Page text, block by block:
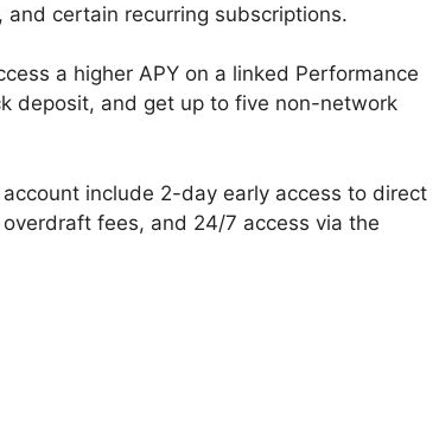
certain recurring subscriptions.
a higher APY on a linked Performance
deposit, and get up to five non-network
include 2-day early access to direct
fees, and 24/7 access via the